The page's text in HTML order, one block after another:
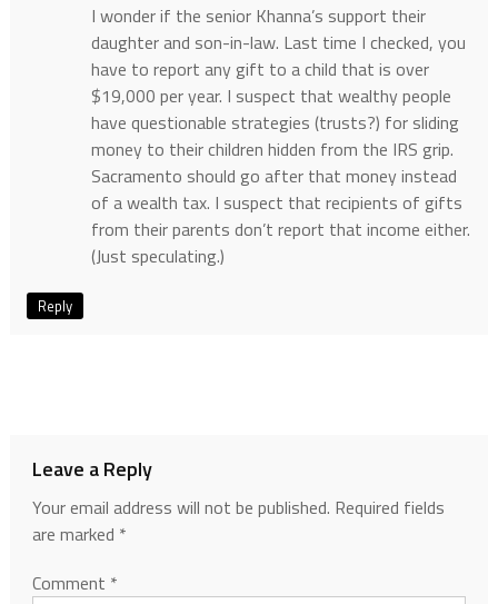
I wonder if the senior Khanna’s support their
daughter and son-in-law. Last time I checked, you
have to report any gift to a child that is over
$19,000 per year. I suspect that wealthy people
have questionable strategies (trusts?) for sliding
money to their children hidden from the IRS grip.
Sacramento should go after that money instead
of a wealth tax. I suspect that recipients of gifts
from their parents don’t report that income either.
(Just speculating.)
Reply
Leave a Reply
Your email address will not be published. Required fields
are marked *
Comment *